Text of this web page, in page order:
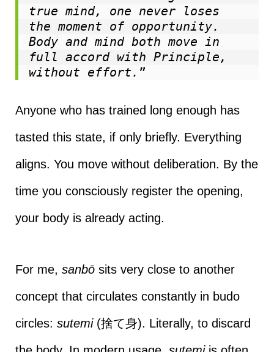
true mind, one never loses
the moment of opportunity.
Body and mind both move in
full accord with Principle,
without effort. ”
Anyone who has trained long enough has
tasted this state, if only briefly. Everything
aligns. You move without deliberation. By the
time you consciously register the opening,
your body is already acting.
For me, sanbōsits very close to another
concept that circulates constantly in budo
circles: sutemi (捨て身). Literally, to discard